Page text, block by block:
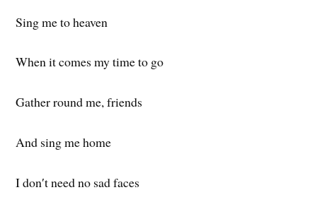
Sing me to heaven
When it comes my time to go
Gather round me, friends
And sing me home
I don′t need no sad faces